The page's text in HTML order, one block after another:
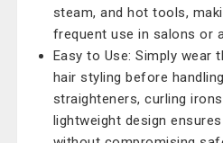
steam, and hot tools,
frequent use in salons or
Easy to Use: Simply wear
hair styling before
straighteners, curling
lightweight design